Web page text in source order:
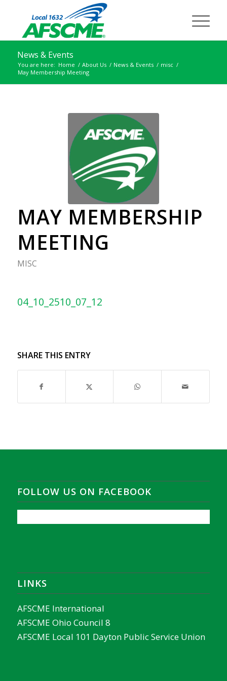
News & Events
You are here: Home / About Us / News & Events / misc /
May Membership Meeting
MAY MEMBERSHIP
MEETING
MISC
04_10_2510_07_12
SHARE THIS ENTRY
FOLLOW US ON FACEBOOK
LINKS
AFSCME International
AFSCME Ohio Council 8
AFSCME Local 101 Dayton Public Service Union